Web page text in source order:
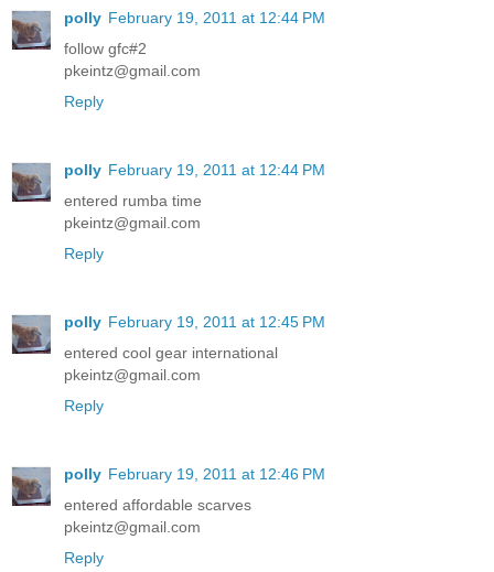
polly February 19, 2011 at 12:44 PM
follow gfc#2
pkeintz@gmail.com
Reply
polly February 19, 2011 at 12:44 PM
entered rumba time
pkeintz@gmail.com
Reply
polly February 19, 2011 at 12:45 PM
entered cool gear international
pkeintz@gmail.com
Reply
polly February 19, 2011 at 12:46 PM
entered affordable scarves
pkeintz@gmail.com
Reply